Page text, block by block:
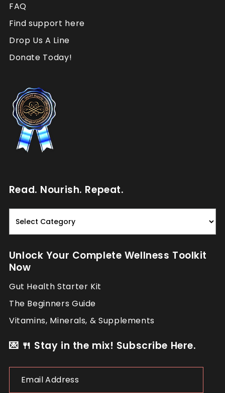
FAQ
Find support here
Drop Us A Line
Donate Today!
Read. Nourish. Repeat.
Read.
Nourish.
Repeat.
Unlock Your Complete Wellness Toolkit
Now
Gut Health Starter Kit
The Beginners Guide
Vitamins, Minerals, & Supplements
💌 🍴 Stay in the mix! Subscribe Here.
Address